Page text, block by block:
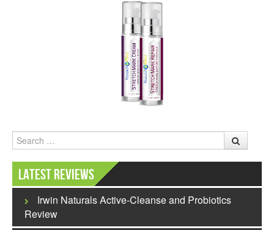
Search
Latest Reviews
Irwin Naturals Active-Cleanse and Probiotics
Review